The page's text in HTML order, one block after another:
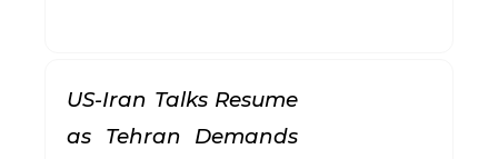
US-Iran Talks Resume
as Tehran Demands